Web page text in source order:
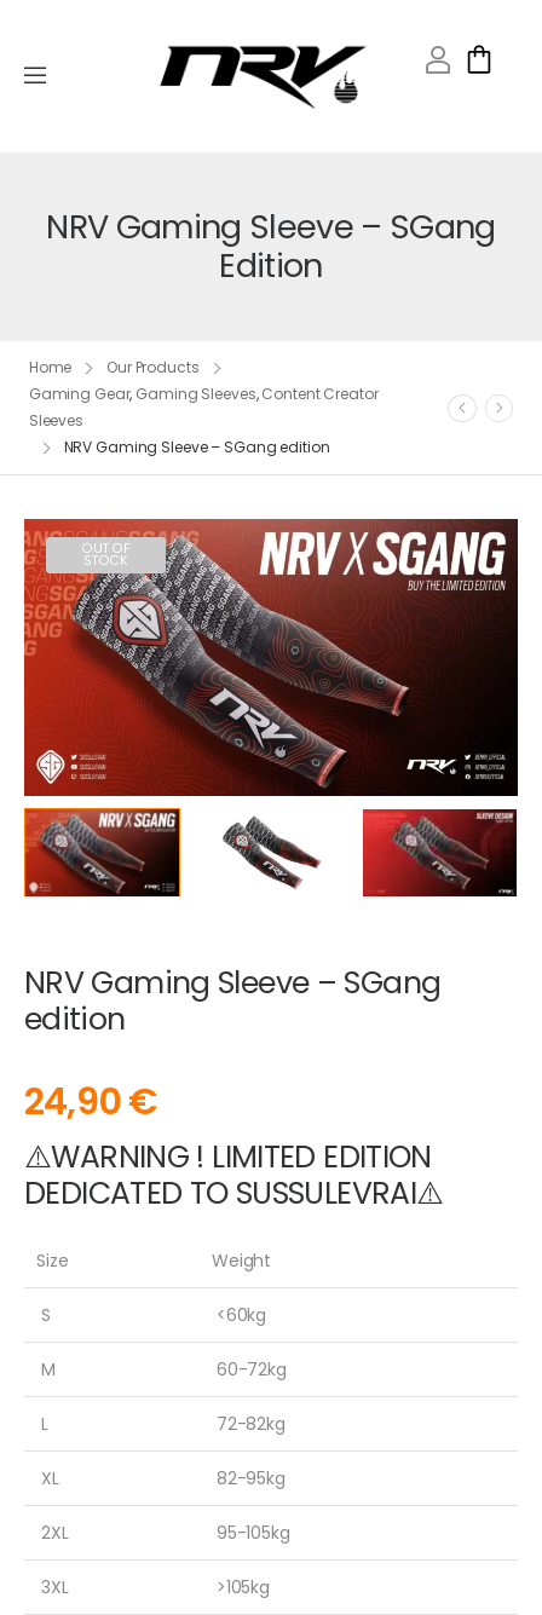
NRV Gaming Sleeve – SGang
Edition
Home
Our Products
Gaming Gear, Gaming Sleeves,Content Creator
Sleeves
NRV Gaming Sleeve – SGang edition
OUT OF
STOCK
NRV Gaming Sleeve – SGang
edition
24,90€
⚠️WARNING ! LIMITED EDITION
DEDICATED TO SUSSULEVRAI⚠️
Size Weight
S <60kg
M 60-72kg
L 72-82kg
XL 82-95kg
2XL 95-105kg
3XL >105kg